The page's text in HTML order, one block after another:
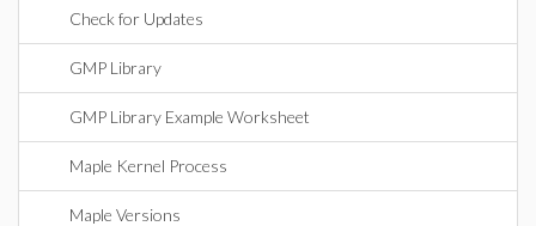
Check for Updates
GMP Library
GMP Library Example Worksheet
Maple Kernel Process
Maple Versions